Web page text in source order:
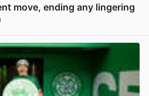
move, ending any lingering